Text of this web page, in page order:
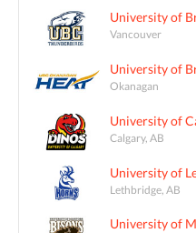
University of
Vancouver
University of
Okanagan
University of
Calgary, AB
University of
Lethbridge, AB
University of